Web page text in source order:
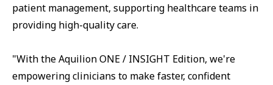
patient management, supporting healthcare teams in
providing high-quality care.
"With the Aquilion ONE / INSIGHT Edition, we're
empowering clinicians to make faster, confident